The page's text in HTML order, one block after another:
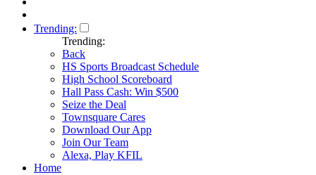
Trending:
Trending:
Back
HS Sports Broadcast Schedule
High School Scoreboard
Hall Pass Cash: Win $500
Seize the Deal
Townsquare Cares
Download Our App
Join Our Team
Alexa, Play KFIL
Home